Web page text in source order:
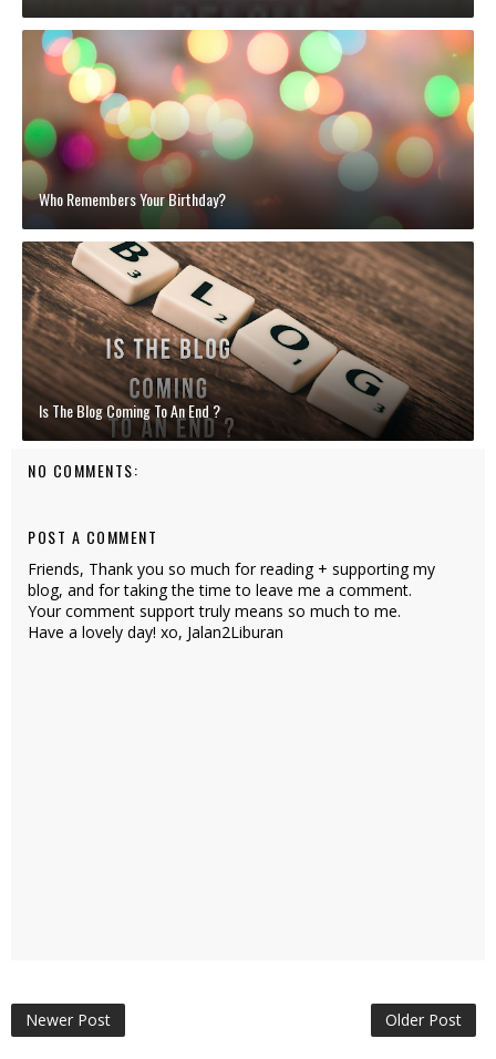
Who Remembers Your Birthday?
Is The Blog Coming To An End ?
NO COMMENTS:
POST A COMMENT
Friends, Thank you so much for reading + supporting my
blog, and for taking the time to leave me a comment.
Your comment support truly means so much to me.
Have a lovely day! xo, Jalan2Liburan
Newer Post Older Post